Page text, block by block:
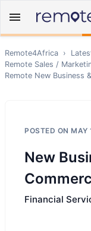
Remote4Africa ›
Remote Sales /
Remote New Business
POSTED ON MAY
New
Financial